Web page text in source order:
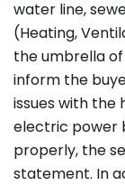
water line,
(Heating,
the umbrella of
inform the
issues with the
electric power
properly, the
statement. In